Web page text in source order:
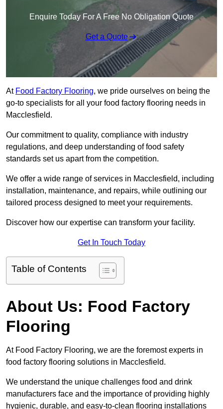
Enquire Today For A Free No Obligation Quote
Get a Quote
At Food Factory Flooring, we pride ourselves on being the
go-to specialists for all your food factory flooring needs in
Macclesfield.
Our commitment to quality, compliance with industry
regulations, and deep understanding of food safety
standards set us apart from the competition.
We offer a wide range of services in Macclesfield, including
installation, maintenance, and repairs, while outlining our
tailored process designed to meet your requirements.
Discover how our expertise can transform your facility.
Get In Touch Today
Table of Contents
About Us: Food Factory
Flooring
At Food Factory Flooring, we are the foremost experts in
food factory flooring solutions in Macclesfield.
We understand the unique challenges food and drink
manufacturers face and the importance of providing highly
hygienic, durable, and easy-to-clean flooring installations